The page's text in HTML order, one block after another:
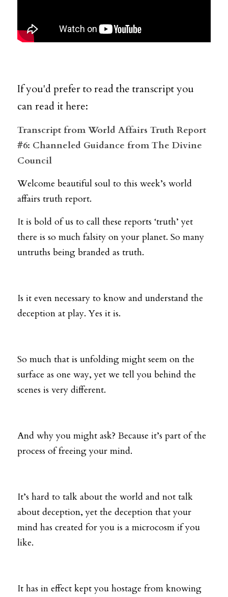
If you'd prefer to read the transcript you
can read it here:
Transcript from World Affairs Truth Report
#6: Channeled Guidance from The Divine
Council
Welcome beautiful soul to this week’s world
affairs truth report.
It is bold of us to call these reports ‘truth’ yet
there is so much falsity on your planet. So many
untruths being branded as truth.
Is it even necessary to know and understand the
deception at play. Yes it is.
So much that is unfolding might seem on the
surface as one way, yet we tell you behind the
scenes is very different.
And why you might ask? Because it’s part of the
process of freeing your mind.
It’s hard to talk about the world and not talk
about deception, yet the deception that your
mind has created for you is a microcosm if you
like.
It has in effect kept you hostage from knowing